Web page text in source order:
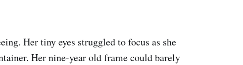
Her tiny eyes struggled to focus as she
Her nine-year old frame could barely